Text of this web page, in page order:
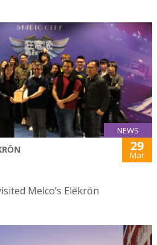
NEWS
29
Mar
Melco’s Elēkrŏn